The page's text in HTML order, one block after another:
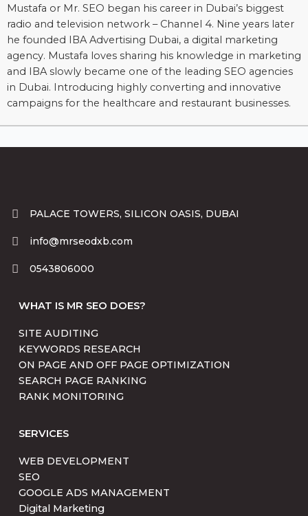
Mustafa or Mr. SEO began his career in Dubai’s biggest
radio and television network – Channel 4. Nine years later
he founded IBA Advertising Dubai, a digital marketing
agency. Mustafa loves sharing his knowledge in marketing
and IBA slowly became one of the leading SEO agencies
in Dubai. Introducing highly converting and innovative
campaigns for the healthcare and restaurant businesses.
PALACE TOWERS, SILICON OASIS, DUBAI
info@mrseodxb.com
0543806000
WHAT IS MR SEO DOES?
SITE AUDITING
KEYWORDS RESEARCH
ON PAGE AND OFF PAGE OPTIMIZATION
SEARCH PAGE RANKING
RANK MONITORING
SERVICES
WEB DEVELOPMENT
SEO
GOOGLE ADS MANAGEMENT
Digital Marketing